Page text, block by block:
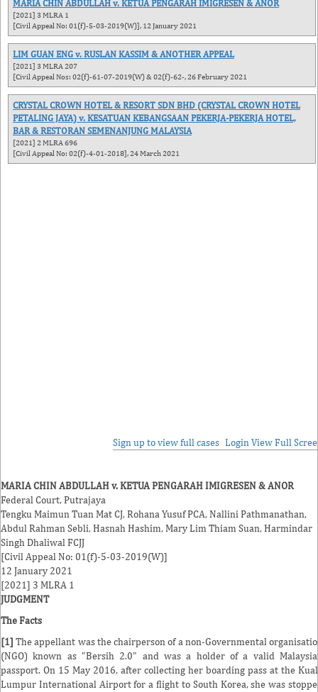
MARIA CHIN ABDULLAH v. KETUA PENGARAH IMIGRESEN & ANOR
[2021] 3 MLRA 1
[Civil Appeal No: 01(f)-5-03-2019(W)], 12 January 2021
LIM GUAN ENG v. RUSLAN KASSIM & ANOTHER APPEAL
[2021] 3 MLRA 207
[Civil Appeal Nos: 02(f)-61-07-2019(W) & 02(f)-62-, 26 February 2021
CRYSTAL CROWN HOTEL & RESORT SDN BHD (CRYSTAL CROWN HOTEL
PETALING JAYA) v. KESATUAN KEBANGSAAN PEKERJA-PEKERJA HOTEL,
BAR & RESTORAN SEMENANJUNG MALAYSIA
[2021] 2 MLRA 696
[Civil Appeal No: 02(f)-4-01-2018], 24 March 2021
Sign up to view full cases Login View Full
MARIA CHIN ABDULLAH v. KETUA PENGARAH IMIGRESEN & ANOR
Federal Court, Putrajaya
Tengku Maimun Tuan MatCJ,Rohana YusufPCA,Nallini Pathmanathan,
Abdul Rahman Sebli,Hasnah Hashim,Mary Lim Thiam Suan,Harmindar
Singh Dhaliwal FCJJ
[Civil Appeal No: 01(f)-5-03-2019(W)]
12 January 2021
[2021] 3 MLRA 1
JUDGMENT
The Facts
[1] The appellant was the chairperson of a non-Governmental
(NGO) known as "Bersih 2.0" and was a holder of a valid
passport. On 15 May 2016, after collecting her boarding pass at the
Lumpur International Airport for a flight to South Korea, she was